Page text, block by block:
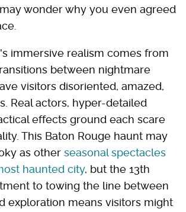
wonder why you even agreed
immersive realism comes from
between nightmare
visitors disoriented, amazed,
Real actors, hyper-detailed
effects ground each scare
This Baton Rouge haunt may
as other seasonal spectacles
haunted city, but the 13th
to towing the line between
exploration means visitors might